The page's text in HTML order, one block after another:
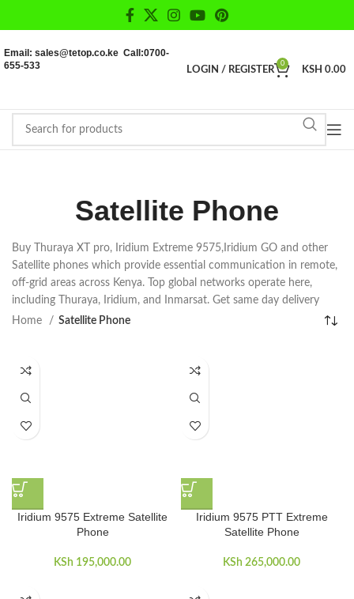
Email: sales@tetop.co.ke Call:0700-
655-533
LOGIN / REGISTER
0
KSH 0.00
Satellite Phone
Buy Thuraya XT pro, Iridium Extreme 9575,Iridium GO and other
Satellite phones which provide essential communication in remote,
off-grid areas across Kenya. Top global networks operate here,
including Thuraya, Iridium, and Inmarsat. Get same day delivery
Home
Satellite Phone
Iridium 9575 Extreme Satellite
Phone
KSh 195,000.00
Iridium 9575 PTT Extreme
Satellite Phone
KSh 265,000.00